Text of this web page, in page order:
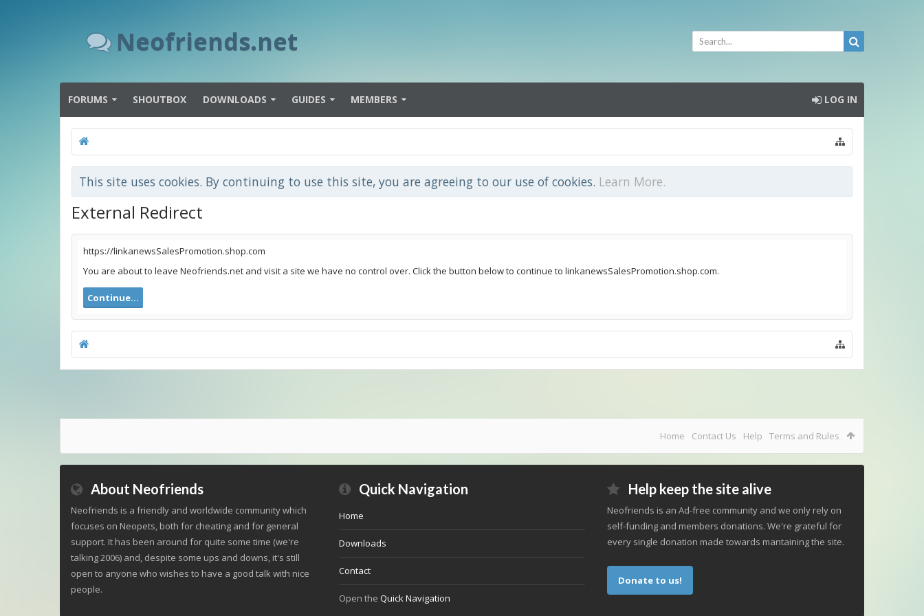
Neofriends.net
FORUMS SHOUTBOX DOWNLOADS GUIDES MEMBERS LOG IN
This site uses cookies. By continuing to use this site, you are agreeing to our use of cookies. Learn More.
External Redirect
https://linkanewsSalesPromotion.shop.com
You are about to leave Neofriends.net and visit a site we have no control over. Click the button below to continue to linkanewsSalesPromotion.shop.com.
Continue...
Home Contact Us Help Terms and Rules
About Neofriends
Neofriends is a friendly and worldwide community which
focuses on Neopets, both for cheating and for general
support. It has been around for quite some time (we're
talking 2006) and, despite some ups and downs, it's still
open to anyone who wishes to have a good talk with nice
people.
Quick Navigation
Home
Downloads
Contact
Open the Quick Navigation
Help keep the site alive
Neofriends is an Ad-free community and we only rely on
self-funding and members donations. We're grateful for
every single donation made towards mantaining the site.
Donate to us!